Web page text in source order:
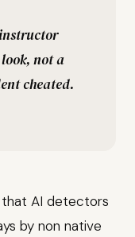
not a
cheated.
AI detectors
by non native